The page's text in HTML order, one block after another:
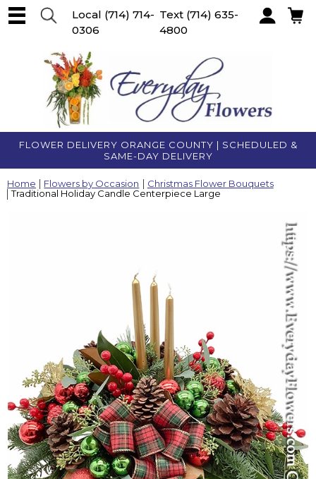
FLOWER DELIVERY ORANGE COUNTY | SCHEDULED &
SAME-DAY DELIVERY
Local (714) 714-
0306
Text (714) 635-
4800
Home Flowers by Occasion
Christmas Flower Bouquets
Traditional Holiday Candle Centerpiece Large